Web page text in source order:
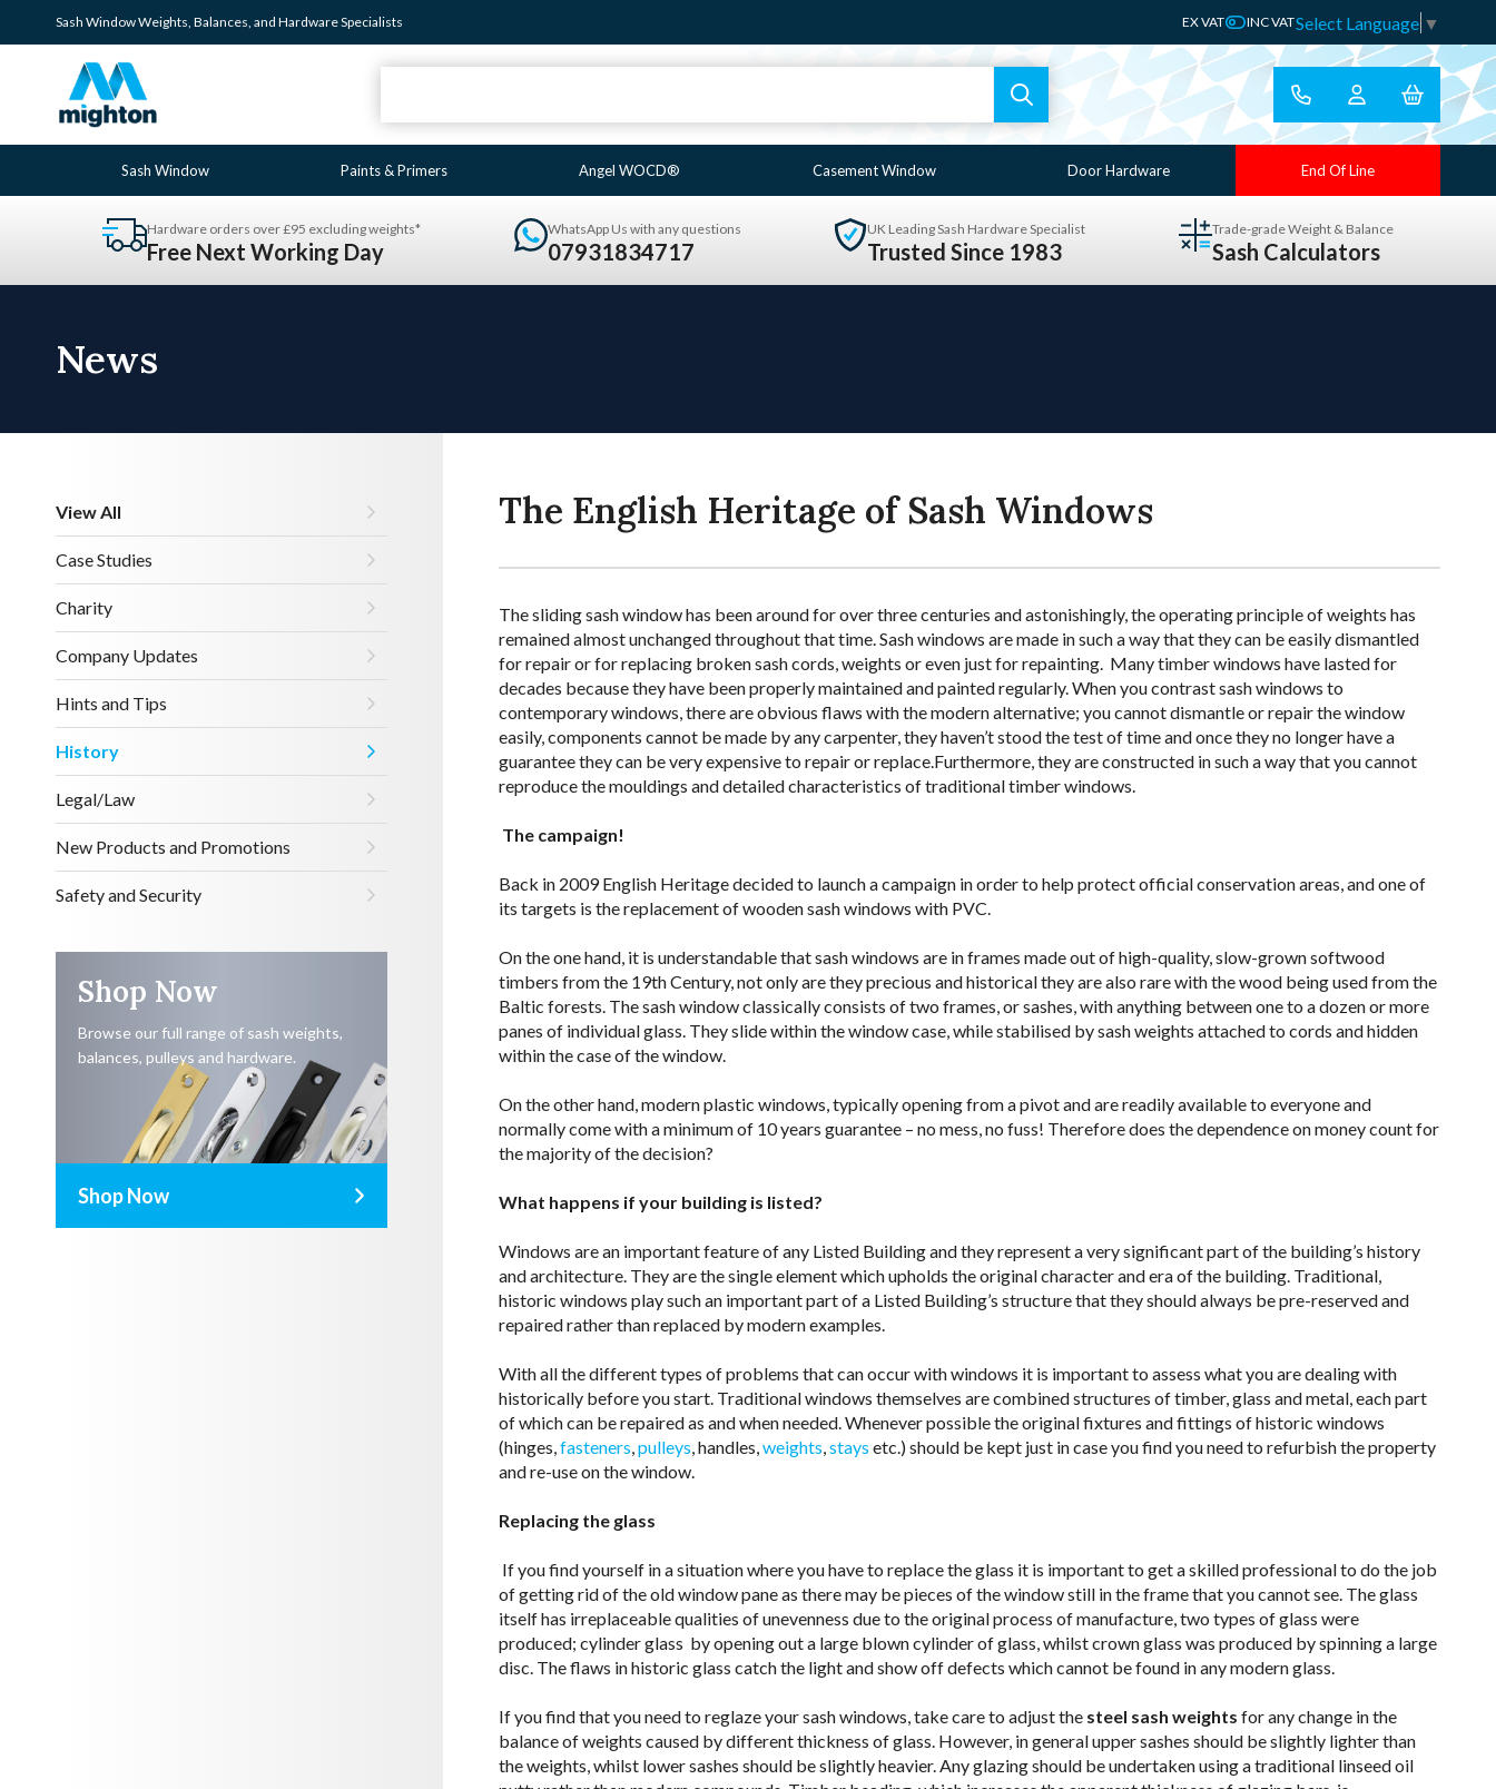
Sash WindowWeights, Balances, and HardwareSpecialists EX VAT INC VATSelect Language ▼
Sash Window Paints & Primers Angel WOCD® Casement Window Door Hardware End Of Line
Hardware orders over £95 excluding weights*
Free Next Working Day
WhatsApp Us with any questions
07931834717
UK Leading Sash Hardware Specialist
Trusted Since 1983
Trade-grade Weight & Balance
Sash Calculators
News
View All
Case Studies
Charity
Company Updates
Hints and Tips
History
Legal/Law
New Products and Promotions
Safety and Security
Shop Now
Browse our full range of sash weights,
balances, pulleys and hardware.
Shop Now
The English Heritage of Sash Windows
The sliding sash window has been around for over three centuries and astonishingly, the operating principle of weights has
remained almost unchanged throughout that time. Sash windows are made in such a way that they can be easily dismantled
for repair or for replacing broken sash cords, weights or even just for repainting. Many timber windows have lasted for
decades because they have been properly maintained and painted regularly. When you contrast sash windows to
contemporary windows, there are obvious flaws with the modern alternative; you cannot dismantle or repair the window
easily, components cannot be made by any carpenter, they haven’t stood the test of time and once they no longer have a
guarantee they can be very expensive to repair or replace.Furthermore, they are constructed in such a way that you cannot
reproduce the mouldings and detailed characteristics of traditional timber windows.
The campaign!
Back in 2009 English Heritage decided to launch a campaign in order to help protect official conservation areas, and one of
its targets is the replacement of wooden sash windows with PVC.
On the one hand, it is understandable that sash windows are in frames made out of high-quality, slow-grown softwood
timbers from the 19th Century, not only are they precious and historical they are also rare with the wood being used from the
Baltic forests. The sash window classically consists of two frames, or sashes, with anything between one to a dozen or more
panes of individual glass. They slide within the window case, while stabilised by sash weights attached to cords and hidden
within the case of the window.
On the other hand, modern plastic windows, typically opening from a pivot and are readily available to everyone and
normally come with a minimum of 10 years guarantee – no mess, no fuss! Therefore does the dependence on money count for
the majority of the decision?
What happens if your building is listed?
Windows are an important feature of any Listed Building and they represent a very significant part of the building’s history
and architecture. They are the single element which upholds the original character and era of the building. Traditional,
historic windows play such an important part of a Listed Building’s structure that they should always be pre-reserved and
repaired rather than replaced by modern examples.
With all the different types of problems that can occur with windows it is important to assess what you are dealing with
historically before you start. Traditional windows themselves are combined structures of timber, glass and metal, each part
of which can be repaired as and when needed. Whenever possible the original fixtures and fittings of historic windows
(hinges,fasteners,pulleys, handles,weights,stays etc.) should be kept just in case you find you need to refurbish the property
and re-use on the window.
Replacing the glass
If you find yourself in a situation where you have to replace the glass it is important to get a skilled professional to do the job
of getting rid of the old window pane as there may be pieces of the window still in the frame that you cannot see. The glass
itself has irreplaceable qualities of unevenness due to the original process of manufacture, two types of glass were
produced; cylinder glass by opening out a large blown cylinder of glass, whilst crown glass was produced by spinning a large
disc. The flaws in historic glass catch the light and show off defects which cannot be found in any modern glass.
If you find that you need to reglaze your sash windows, take care to adjust the steel sash weights for any change in the
balance of weights caused by different thickness of glass. However, in general upper sashes should be slightly lighter than
the weights, whilst lower sashes should be slightly heavier. Any glazing should be undertaken using a traditional linseed oil